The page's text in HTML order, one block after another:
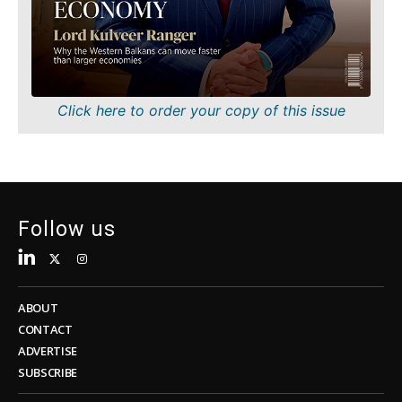
FMCG
Science
Mining
Sustainability
Insights
Sustainability
Tech
Telecom
Transportation
Trade
Insights
Interview
Opinion
Rountable
Discover
Click here to order your copy of this issue
Follow us
ABOUT
CONTACT
ADVERTISE
SUBSCRIBE